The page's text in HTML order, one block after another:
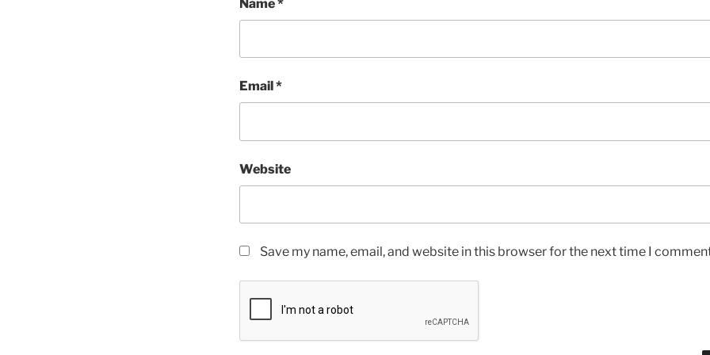
Name*
Email *
Website
Save my name, email, and website in this browser for the next time I